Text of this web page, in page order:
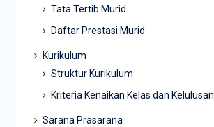
Tata Tertib Murid
Daftar Prestasi Murid
Kurikulum
Struktur Kurikulum
Kriteria Kenaikan Kelas dan Kelulusan
Sarana Prasarana